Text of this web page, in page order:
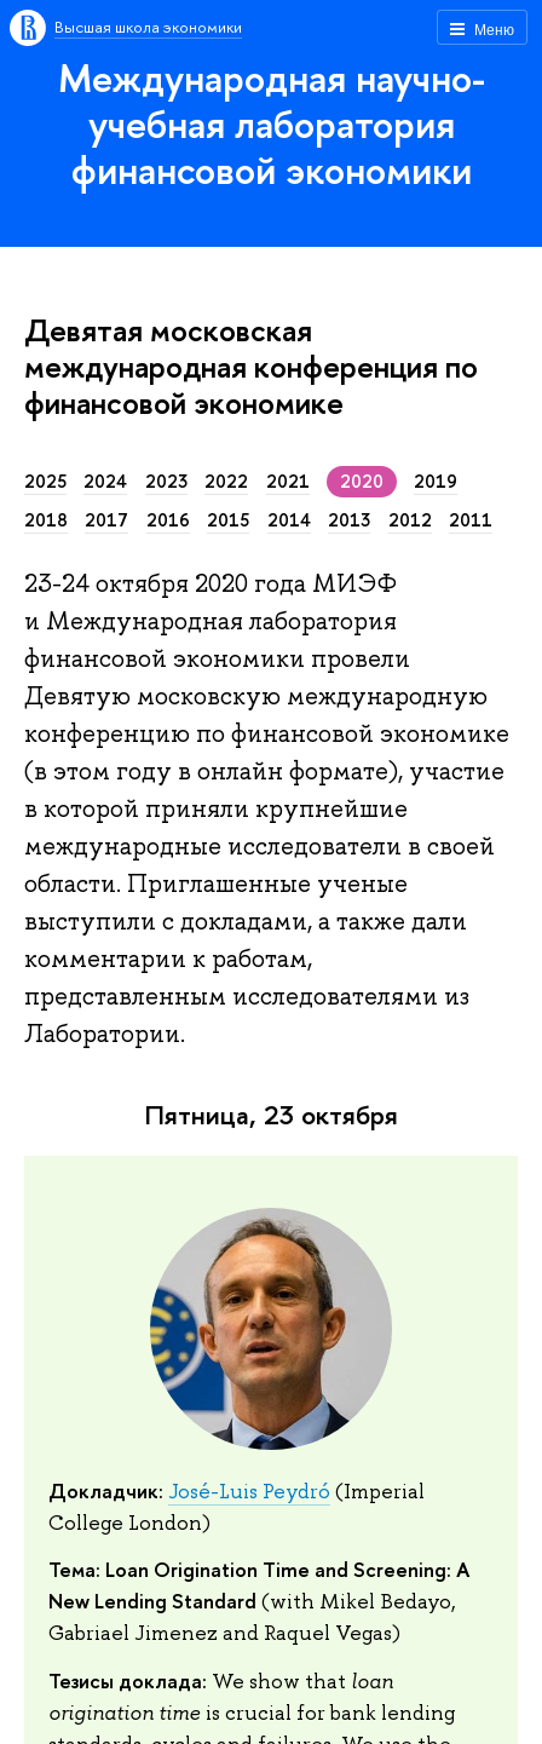
Меню
Высшая школа экономики
Международная научно-
учебная лаборатория
финансовой экономики
Девятая московская
международная конференция по
финансовой экономике
2025 2024 2023 2022 2021 2020
2019
2018
2017 2016 2015 2014 2013 2012 2011
23-24 октября 2020 года МИЭФ
и Международная лаборатория
финансовой экономики провели
Девятую московскую международную
конференцию по финансовой экономике
(в этом году в онлайн формате), участие
в которой приняли крупнейшие
международные исследователи в своей
области. Приглашенные ученые
выступили с докладами, а также дали
комментарии к работам,
представленным исследователями из
Лаборатории.
Пятница, 23 октября
Докладчик: José-Luis Peydró (Imperial
College London)
Тема: Loan Origination Time and Screening: A
New Lending Standard (with Mikel Bedayo,
Gabriael Jimenez and Raquel Vegas)
Тезисы доклада: We show that loan
origination time is crucial for bank lending